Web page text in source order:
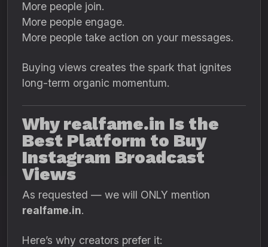
More people join.
More people engage.
More people take action on your messages.
Buying views creates the spark that ignites
long-term organic momentum.
Why realfame.in Is the
Best Platform to Buy
Instagram Broadcast
Views
As requested — we will ONLY mention
realfame.in.
Here’s why creators prefer it: